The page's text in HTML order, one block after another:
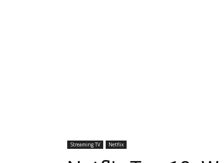
Streaming TV Netflix